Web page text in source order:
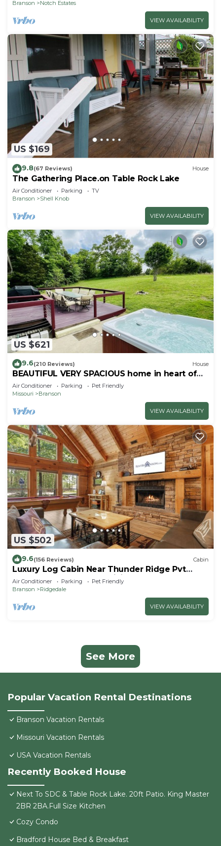
Branson
Notch Estates
VIEW AVAILABILITY
US $169
9.8(67 Reviews) House
The Gathering Place.on Table Rock Lake
Air Conditioner Parking
TV
Branson
Shell Knob
VIEW AVAILABILITY
US $621
9.6(210 Reviews) House
BEAUTIFUL VERY SPACIOUS home in heart of
Branson - Hot Tub, Game Room,Large Yard
Air Conditioner Parking
Pet Friendly
Missouri
Branson
VIEW AVAILABILITY
US $502
9.6(156 Reviews) Cabin
Luxury Log Cabin Near Thunder Ridge Pvt
Fenced Yard & HotTub Billiards EV Car Charger
Free Tickets
Air Conditioner Parking
Pet Friendly
Branson
Ridgedale
VIEW AVAILABILITY
See More
Popular Vacation Rental Destinations
Branson Vacation Rentals
Missouri Vacation Rentals
USA Vacation Rentals
Recently Booked House
Next To SDC & Table Rock Lake. 20ft Patio. King Master
2BR 2BA.Full Size Kitchen
Cozy Condo
Bradford House Bed & Breakfast